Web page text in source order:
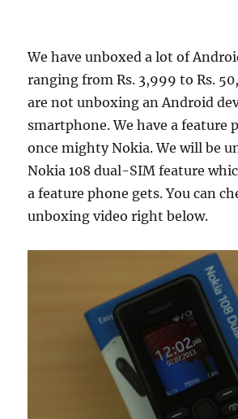
We have unboxed a lot of
ranging from Rs. 3,999 to Rs.
are not unboxing an Android
smartphone. We have a feature
once mighty Nokia. We will be
Nokia 108 dual-SIM feature
a feature phone gets. You can
unboxing video right below.